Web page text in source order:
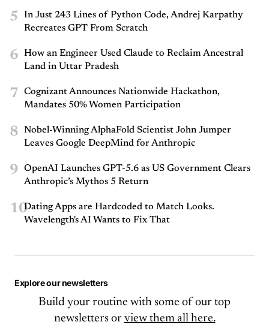
5
In Just 243 Lines of Python Code, Andrej Karpathy
Recreates GPT From Scratch
6
How an Engineer Used Claude to Reclaim Ancestral
Land in Uttar Pradesh
7
Cognizant Announces Nationwide Hackathon,
Mandates 50% Women Participation
8
Nobel-Winning AlphaFold Scientist John Jumper
Leaves Google DeepMind for Anthropic
9
OpenAI Launches GPT-5.6 as US Government Clears
Anthropic’s Mythos 5 Return
10Dating Apps are Hardcoded to Match Looks.
Wavelength's AI Wants to Fix That
Explore our newsletters
Build your routine with some of our top
newsletters or view them all here.